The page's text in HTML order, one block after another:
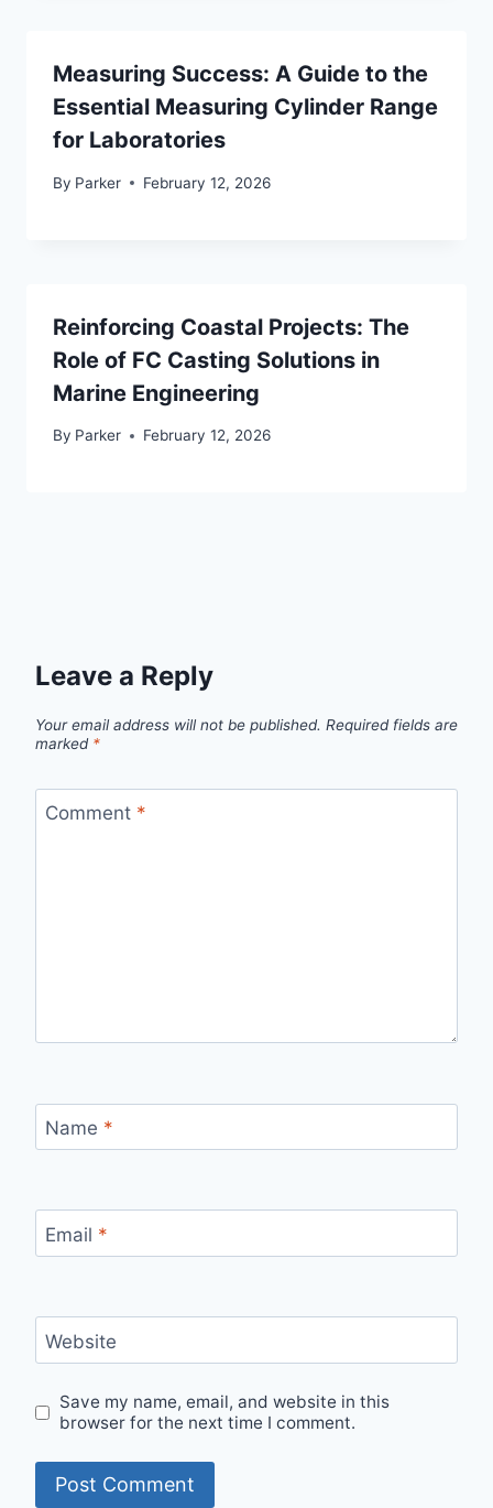
Measuring Success: A Guide to the
Essential Measuring Cylinder Range
for Laboratories
By Parker February 12, 2026
Reinforcing Coastal Projects: The
Role of FC Casting Solutions in
Marine Engineering
By Parker February 12, 2026
Leave a Reply
Your email address will not be published. Required fields are
marked *
Comment *
Name *
Email *
Website
Save my name, email, and website in this
browser for the next time I comment.